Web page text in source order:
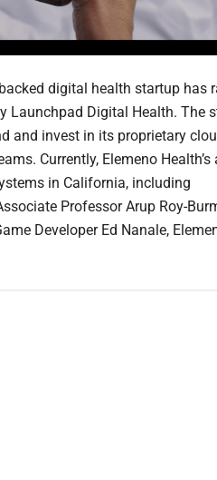
digital health startup has
Launchpad Digital Health. The
and invest in its proprietary
Currently, Elemeno Health’s
in California, including
Professor Arup Roy-
Developer Ed Nanale,